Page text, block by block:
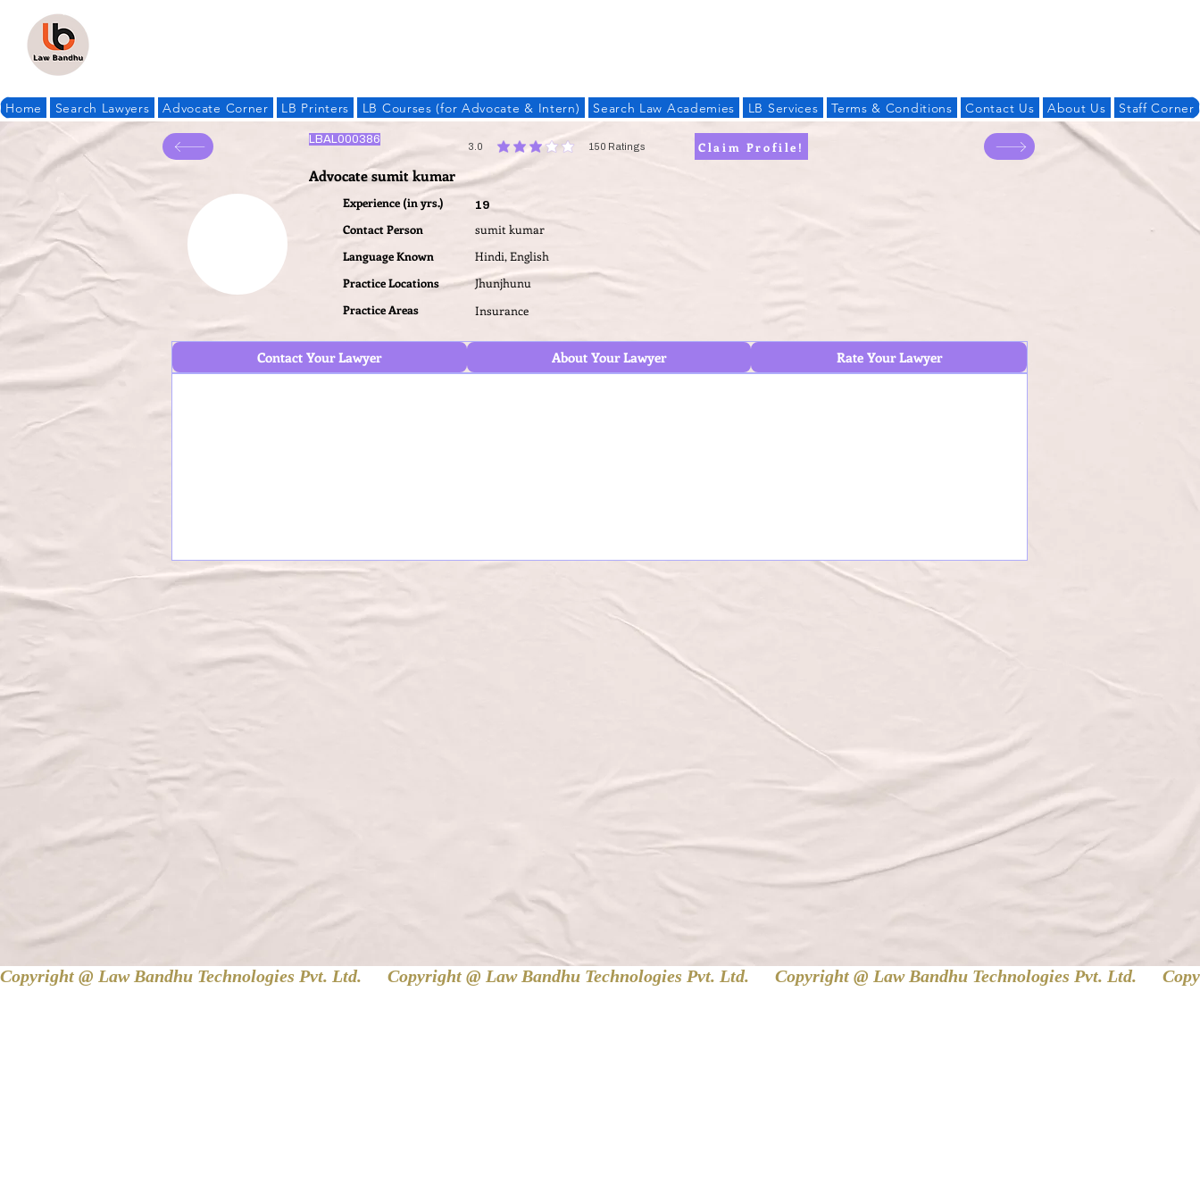
Home Search Lawyers Advocate Corner LB Printers LB Courses (for Advocate & Intern) Search Law Academies LB Services Terms & Conditions Contact Us About Us Staff Corner
LBAL000386
3.0 150 Ratings
average rating is 3 out of 5, based on 150 votes, RatingsClaim Profile!
Advocate sumit kumar
Experience (in yrs.)
Contact Person
Language Known
Practice Locations
Practice Areas
19
sumit kumar
Hindi, English
Jhunjhunu
Insurance
Contact Your Lawyer About Your Lawyer Rate Your Lawyer
Copyright @ Law Bandhu Technologies Pvt. Ltd.